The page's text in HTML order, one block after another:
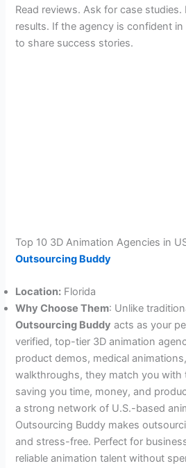
Read reviews. Ask for case studies.
results. If the agency is confident in
to share success stories.
Top 10 3D Animation Agencies in
Outsourcing Buddy
Location: Florida
Why Choose Them: Unlike
Outsourcing Buddy acts as your
verified, top-tier 3D animation
product demos, medical
walkthroughs, they match you with
saving you time, money, and
a strong network of U.S.-based
Outsourcing Buddy makes
and stress-free. Perfect for
reliable animation talent without